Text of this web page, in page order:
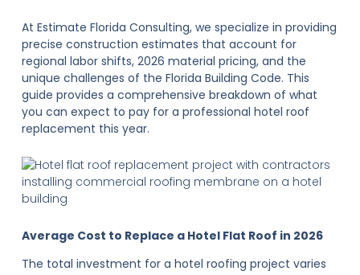
At Estimate Florida Consulting, we specialize in providing
precise construction estimates that account for
regional labor shifts, 2026 material pricing, and the
unique challenges of the Florida Building Code. This
guide provides a comprehensive breakdown of what
you can expect to pay for a professional hotel roof
replacement this year.
Average Cost to Replace a Hotel Flat Roof in 2026
The total investment for a hotel roofing project varies